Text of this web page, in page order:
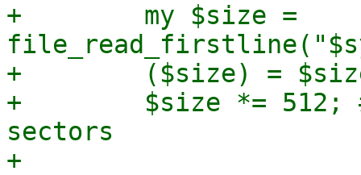
+        my $size =
+        ($size) =
+        $size *= 512;
sectors
+